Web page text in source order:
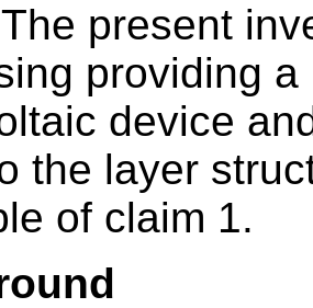
The present
providing
device
the layer
of claim 1.